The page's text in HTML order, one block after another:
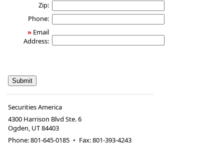
Zip:
Phone:
» Email
Address:
Securities America
4300 Harrison Blvd Ste. 6
Ogden, UT84403
Phone:801-645-0185 • Fax:801-393-4243